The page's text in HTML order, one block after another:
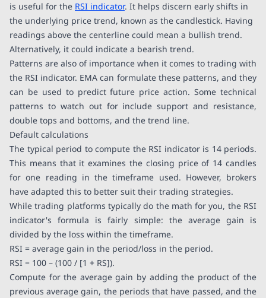
is useful for the RSI indicator. It helps discern early shifts in
the underlying price trend, known as the candlestick. Having
readings above the centerline could mean a bullish trend.
Alternatively, it could indicate a bearish trend.
Patterns are also of importance when it comes to trading with
the RSI indicator. EMA can formulate these patterns, and they
can be used to predict future price action. Some technical
patterns to watch out for include support and resistance,
double tops and bottoms, and the trend line.
Default calculations
The typical period to compute the RSI indicator is 14 periods.
This means that it examines the closing price of 14 candles
for one reading in the timeframe used. However, brokers
have adapted this to better suit their trading strategies.
While trading platforms typically do the math for you, the RSI
indicator's formula is fairly simple: the average gain is
divided by the loss within the timeframe.
RSI = average gain in the period/loss in the period.
RSI = 100 – (100 / [1 + RS]).
Compute for the average gain by adding the product of the
previous average gain, the periods that have passed, and the